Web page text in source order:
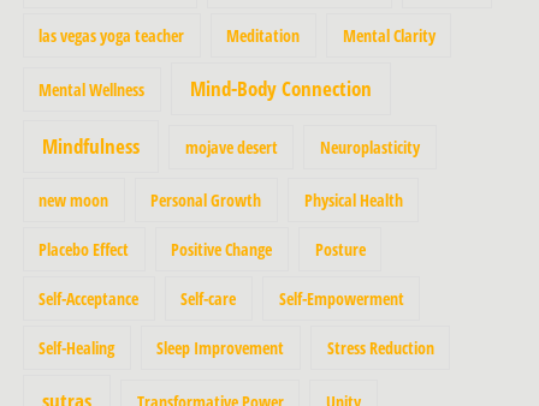
las vegas yoga teacher Meditation Mental Clarity
Mental Wellness Mind-Body Connection
Mindfulness mojave desert Neuroplasticity
new moon Personal Growth Physical Health
Placebo Effect Positive Change Posture
Self-Acceptance Self-care Self-Empowerment
Self-Healing Sleep Improvement Stress Reduction